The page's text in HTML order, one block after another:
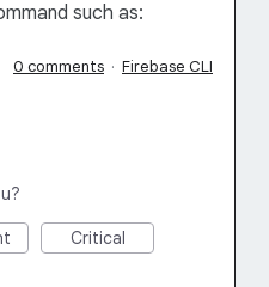
such as:
0 comments · Firebase CLI
Critical